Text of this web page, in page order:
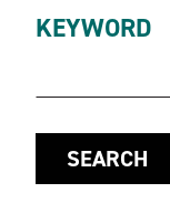
KEYWORD
SEARCH